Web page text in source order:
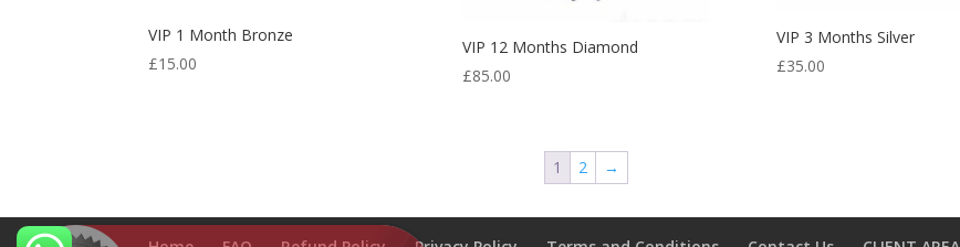
VIP 1 Month Bronze
£15.00
VIP 12 Months Diamond
£85.00
VIP 3 Months Silver
£35.00
1 2 →